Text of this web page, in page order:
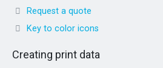
Request a quote
Key to color icons
Creating print data